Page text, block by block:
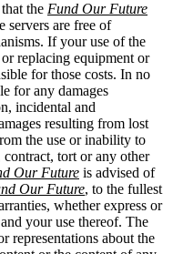
the Fund Our Future
servers are free of
If your use of the
replacing equipment or
for those costs. In no
for any damages
incidental and
resulting from lost
the use or inability to
contract, tort or any other
Our Future is advised of
Our Future, to the fullest
whether express or
your use thereof. The
representations about the